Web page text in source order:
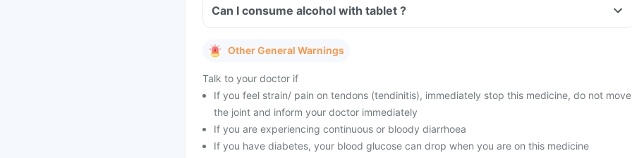
Can I consume alcohol with tablet ?
Other General Warnings
Talk to your doctor if
If you feel strain/ pain on tendons (tendinitis), immediately stop this medicine, do not move
the joint and inform your doctor immediately
If you are experiencing continuous or bloody diarrhoea
If you have diabetes, your blood glucose can drop when you are on this medicine